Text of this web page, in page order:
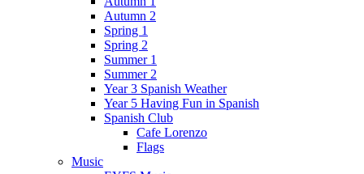
Autumn 2
Spring 1
Spring 2
Summer 1
Summer 2
Year 3 Spanish Weather
Year 5 Having Fun in Spanish
Spanish Club
Cafe Lorenzo
Flags
Music